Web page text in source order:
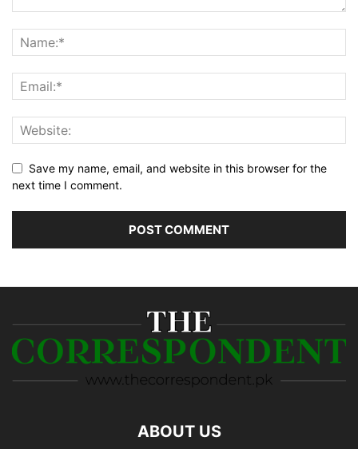
Save my name, email, and website in this browser for the
next time I comment.
ABOUT US